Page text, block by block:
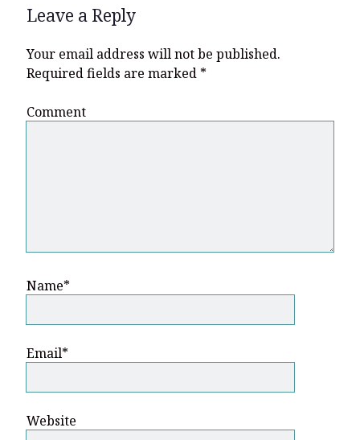
Leave a Reply
Your email address will not be published.
Required fields are marked *
Comment
Name*
Email*
Website